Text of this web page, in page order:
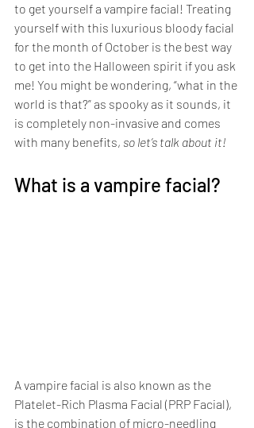
to get yourself a vampire facial! Treating
yourself with this luxurious bloody facial
for the month of October is the best way
to get into the Halloween spirit if you ask
me! You might be wondering, “what in the
world is that?” as spooky as it sounds, it
is completely non-invasive and comes
with many benefits, so let’s talk about it!
What is a vampire facial?
A vampire facial is also known as the
Platelet-Rich Plasma Facial (PRP Facial),
is the combination of micro-needling